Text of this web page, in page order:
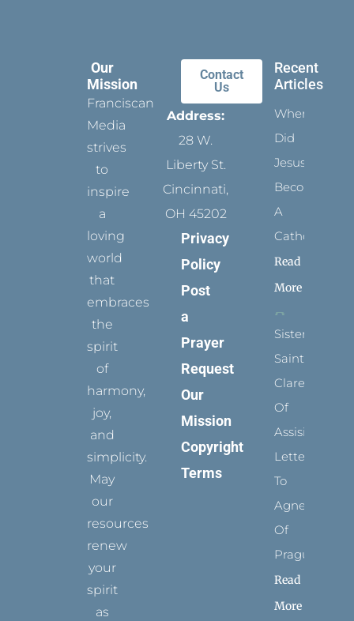
Our
Mission
Franciscan
Media
strives
to
inspire
a
loving
world
that
embraces
the
spirit
of
harmony,
joy,
and
simplicity.
May
our
resources
renew
your
spirit
as
Contact
Us
Address:
28 W.
Liberty St.
Cincinnati,
OH 45202
Privacy
Policy
Post
a
Prayer
Request
Our
Mission
Copyright
Terms
Recent
Articles
When
Did
Jesus
Become
A
Catholic?
Read
More
Sister
Saints:
Clare
Of
Assisi’s
Letters
To
Agnes
Of
Prague
Read
More